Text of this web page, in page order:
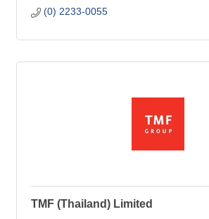
(0) 2233-0055
TMF (Thailand) Limited